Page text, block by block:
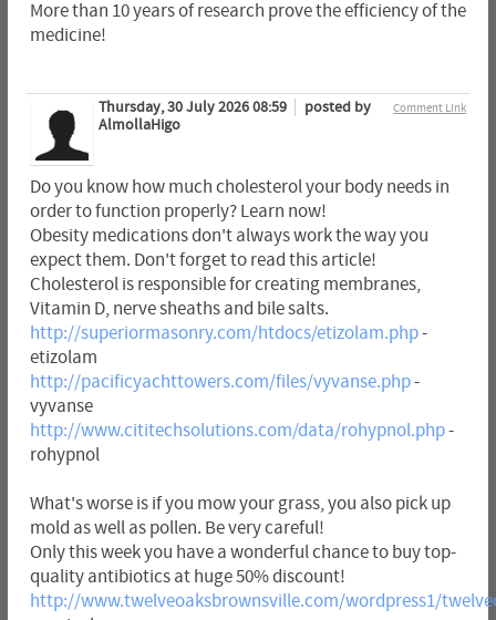
More than 10 years of research prove the efficiency of the
medicine!
Comment Link
Thursday, 30 July 2026 08:59
posted by
AlmollaHigo
Do you know how much cholesterol your body needs in
order to function properly? Learn now!
Obesity medications don't always work the way you
expect them. Don't forget to read this article!
Cholesterol is responsible for creating membranes,
Vitamin D, nerve sheaths and bile salts.
http://superiormasonry.com/htdocs/etizolam.php-
etizolam
http://pacificyachttowers.com/files/vyvanse.php-
vyvanse
http://www.cititechsolutions.com/data/rohypnol.php-
rohypnol
What's worse is if you mow your grass, you also pick up
mold as well as pollen. Be very careful!
Only this week you have a wonderful chance to buy top-
quality antibiotics at huge 50% discount!
http://www.twelveoaksbrownsville.com/wordpress1/